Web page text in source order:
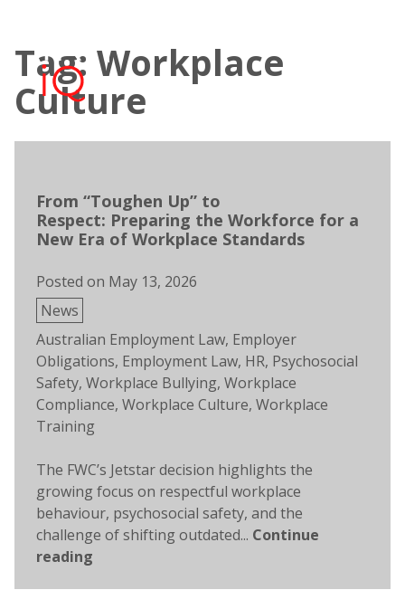
content
Tag: Workplace
Culture
From “Toughen Up” to
Respect: Preparing the Workforce for a
New Era of Workplace Standards
Posted on May 13, 2026
Posted
in
News
Tags:
Australian Employment Law, Employer
Obligations, Employment Law, HR, Psychosocial
Safety, Workplace Bullying, Workplace
Compliance, Workplace Culture, Workplace
Training
The FWC’s Jetstar decision highlights the
growing focus on respectful workplace
behaviour, psychosocial safety, and the
challenge of shifting outdated... Continue
reading